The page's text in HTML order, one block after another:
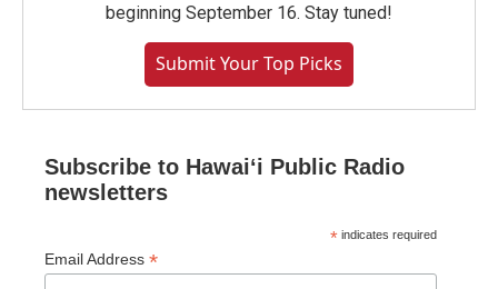
beginning September 16. Stay tuned!
Submit Your Top Picks
Subscribe to Hawaiʻi Public Radio
newsletters
* indicates required
Email Address *